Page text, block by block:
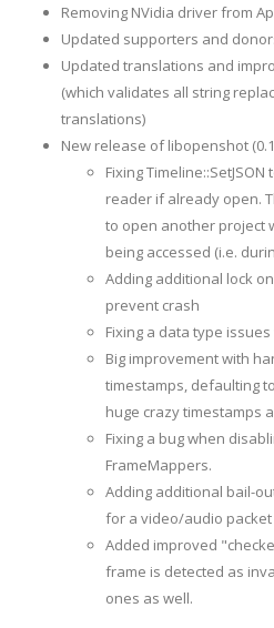
Removing NVidia driver from
Updated supporters and
Updated translations and
(which validates all string
translations)
New release of libopenshot
Fixing
reader if already open.
to open another project
being accessed (i.e.
Adding additional lock
prevent crash
Fixing a data type
Big improvement with
timestamps, defaulting
huge crazy timestamps
Fixing a bug when
FrameMappers.
Adding additional bail-
for a video/audio
Added improved
frame is detected as
ones as well.